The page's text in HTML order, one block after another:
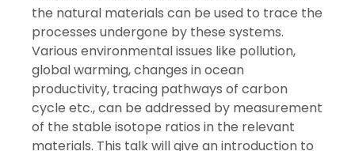
the natural materials can be used to trace the
processes undergone by these systems.
Various environmental issues like pollution,
global warming, changes in ocean
productivity, tracing pathways of carbon
cycle etc., can be addressed by measurement
of the stable isotope ratios in the relevant
materials. This talk will give an introduction to